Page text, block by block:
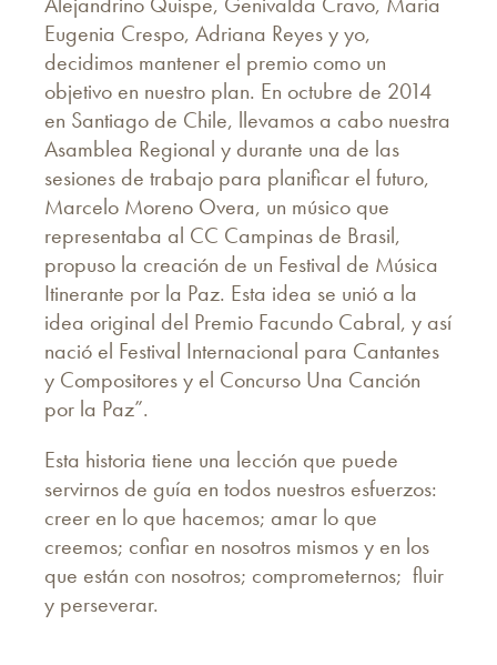
Eugenia Crespo, Adriana Reyes y yo,
decidimos mantener el premio como un
objetivo en nuestro plan. En octubre de 2014
en Santiago de Chile, llevamos a cabo nuestra
Asamblea Regional y durante una de las
sesiones de trabajo para planificar el futuro,
Marcelo Moreno Overa, un músico que
representaba al CC Campinas de Brasil,
propuso la creación de un Festival de Música
Itinerante por la Paz. Esta idea se unió a la
idea original del Premio Facundo Cabral, y así
nació el Festival Internacional para Cantantes
y Compositores y el Concurso Una Canción
por la Paz”.
Esta historia tiene una lección que puede
servirnos de guía en todos nuestros esfuerzos:
creer en lo que hacemos; amar lo que
creemos; confiar en nosotros mismos y en los
que están con nosotros; comprometernos; fluir
y perseverar.